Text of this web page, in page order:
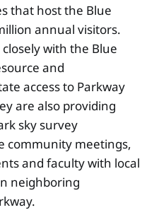
that host the Blue
annual visitors.
with the Blue
and
access to Parkway
are also providing
sky survey
community meetings,
and faculty with local
neighboring